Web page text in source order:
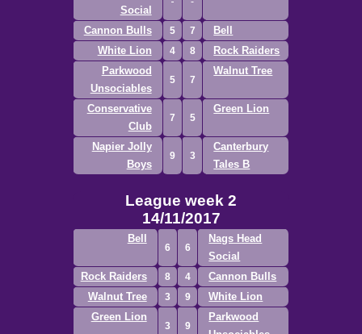
Social
Cannon Bulls 5 7
Bell
White Lion
4 8
Rock Raiders
Parkwood
Unsociables
5 7
Walnut Tree
Conservative
Club
7 5
Green Lion
Napier Jolly
Boys
9 3
Canterbury
Tales B
League week 2
14/11/2017
Bell
6 6
Nags Head
Social
Rock Raiders
8 4
Cannon Bulls
Walnut Tree
3 9
White Lion
Green Lion
3 9
Parkwood